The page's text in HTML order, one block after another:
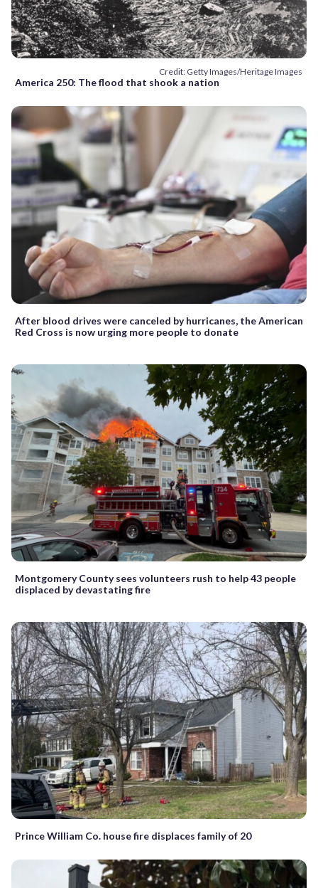
Credit: Getty Images/Heritage Images
America 250: The flood that shook a nation
After blood drives were canceled by hurricanes, the American
Red Cross is now urging more people to donate
Montgomery County sees volunteers rush to help 43 people
displaced by devastating fire
Prince William Co. house fire displaces family of 20